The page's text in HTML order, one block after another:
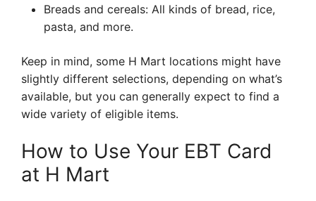
Breads and cereals: All kinds of bread, rice,
pasta, and more.
Keep in mind, some H Mart locations might have
slightly different selections, depending on what’s
available, but you can generally expect to find a
wide variety of eligible items.
How to Use Your EBT Card
at H Mart